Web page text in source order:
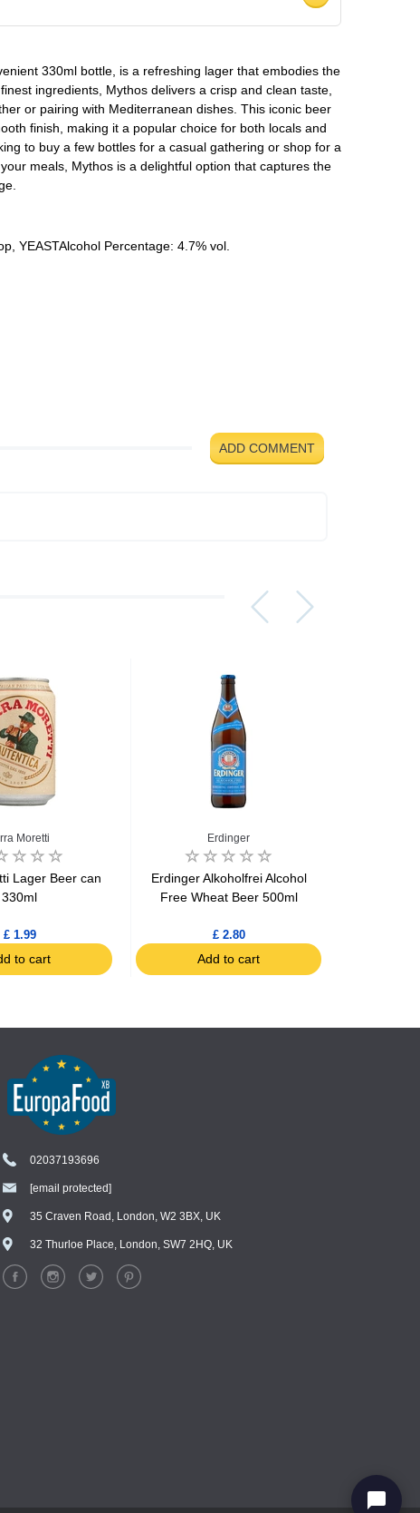
330ml bottle, is a refreshing lager that embodies the
ingredients, Mythos delivers a crisp and clean taste,
or pairing with Mediterranean dishes. This iconic beer
finish, making it a popular choice for both locals and
to buy a few bottles for a casual gathering or shop for a
meals, Mythos is a delightful option that captures the
YEASTAlcohol Percentage: 4.7% vol.
ADD COMMENT
Moretti
Lager Beer can
330ml
£ 1.99
to cart
Erdinger
Erdinger Alkoholfrei Alcohol
Free Wheat Beer 500ml
£ 2.80
Add to cart
02037193696
[email protected]
35 Craven Road, London, W2 3BX, UK
32 Thurloe Place, London, SW7 2HQ, UK
Chat with our support team
WhatsApp